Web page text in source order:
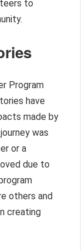
to
Program
have
made by
was
or a
due to
others and
creating